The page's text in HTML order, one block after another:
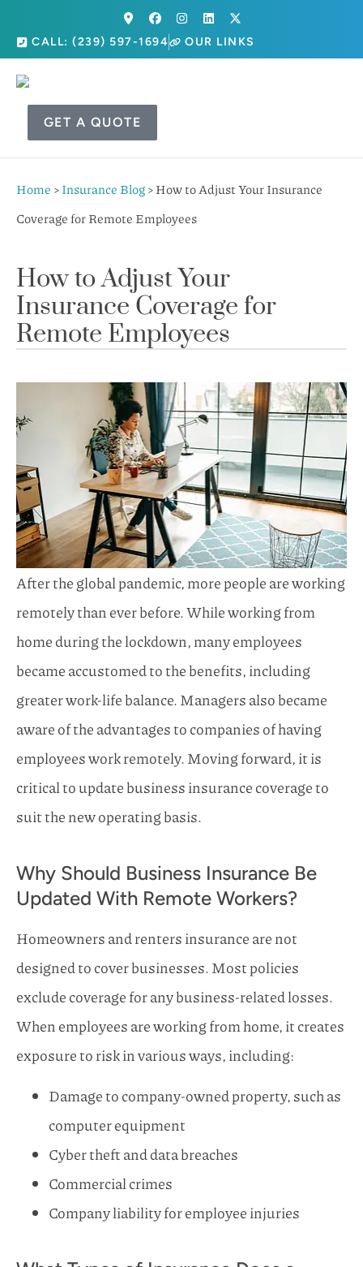
CALL: (239) 597-1694 OUR LINKS
GET A QUOTE
Home >Insurance Blog>How to Adjust Your Insurance
Coverage for Remote Employees
How to Adjust Your
Insurance Coverage for
Remote Employees
After the global pandemic, more people are working
remotely than ever before. While working from
home during the lockdown, many employees
became accustomed to the benefits, including
greater work-life balance. Managers also became
aware of the advantages to companies of having
employees work remotely. Moving forward, it is
critical to update business insurance coverage to
suit the new operating basis.
Why Should Business Insurance Be
Updated With Remote Workers?
Homeowners and renters insurance are not
designed to cover businesses. Most policies
exclude coverage for any business-related losses.
When employees are working from home, it creates
exposure to risk in various ways, including:
Damage to company-owned property, such as
computer equipment
Cyber theft and data breaches
Commercial crimes
Company liability for employee injuries